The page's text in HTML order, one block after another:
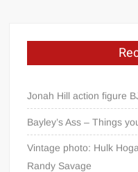
Jonah Hill action figure
Bayley’s Ass – Things
Vintage photo: Hulk
Randy Savage